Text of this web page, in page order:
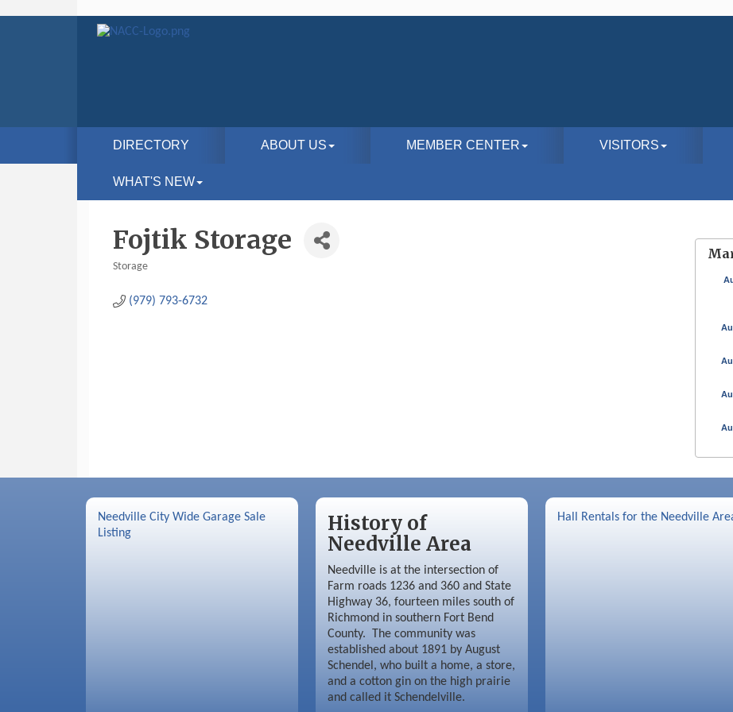
DIRECTORY ABOUT US MEMBER CENTER VISITORS
WHAT'S NEW
Fojtik Storage
Storage
(979) 793-6732
Needville City Wide Garage Sale
Listing
History of
Needville Area
Needville is at the intersection of
Farm roads 1236 and 360 and State
Highway 36, fourteen miles south of
Richmond in southern Fort Bend
County. The community was
established about 1891 by August
Schendel, who built a home, a store,
and a cotton gin on the high prairie
and called it Schendelville.
Hall Rentals for the Needville